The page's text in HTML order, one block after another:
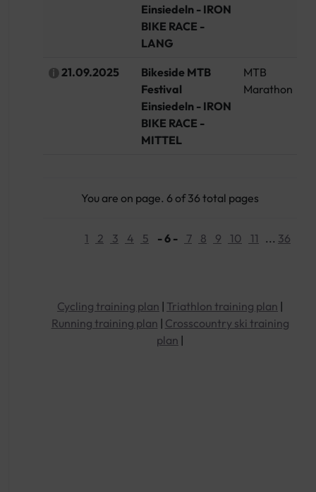
Einsiedeln - IRON
BIKE RACE -
LANG
21.09.2025
Bikeside MTB
Festival
Einsiedeln - IRON
BIKE RACE -
MITTEL
MTB
Marathon
You are on page. 6 of 36 total pages
1 2 3 4 5 - 6 - 7 8 9 10 11 ... 36
Cycling training plan | Triathlon training plan |
Running training plan | Crosscountry ski training
plan |